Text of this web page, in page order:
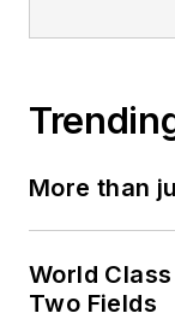
More than
World
Two Fields